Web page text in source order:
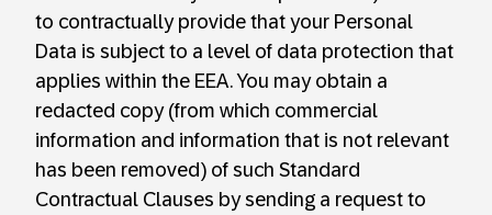
to contractually provide that your Personal
Data is subject to a level of data protection that
applies within the EEA. You may obtain a
redacted copy (from which commercial
information and information that is not relevant
has been removed) of such Standard
Contractual Clauses by sending a request to